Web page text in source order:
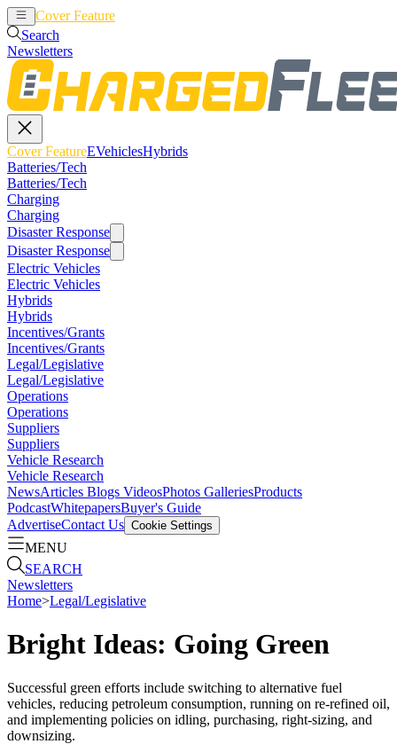
Cover Feature
Search
Newsletters
Cover FeatureEVehiclesHybrids
Batteries/Tech
Batteries/Tech
Charging
Charging
Disaster Response
Disaster Response
Electric Vehicles
Electric Vehicles
Hybrids
Hybrids
Incentives/Grants
Incentives/Grants
Legal/Legislative
Legal/Legislative
Operations
Operations
Suppliers
Suppliers
Vehicle Research
Vehicle Research
NewsArticles Blogs VideosPhotos GalleriesProducts
PodcastWhitepapersBuyer's Guide
AdvertiseContact Us Cookie Settings
MENU
SEARCH
Newsletters
Home>Legal/Legislative
Bright Ideas: Going Green
Successful green efforts include switching to alternative fuel
vehicles, reducing petroleum consumption, running on re-refined oil,
and implementing policies on idling, purchasing, right-sizing, and
downsizing.